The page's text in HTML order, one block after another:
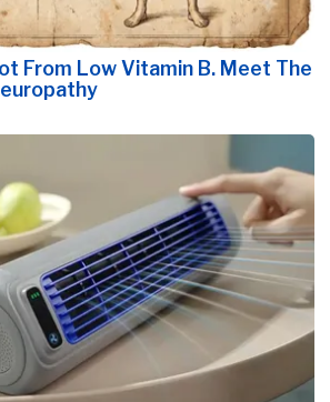
From Low Vitamin B. Meet The